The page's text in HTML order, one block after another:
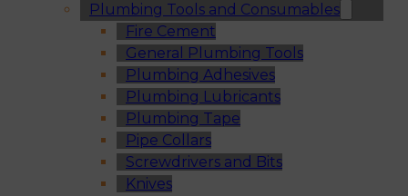
Plumbing Tools and Consumables
Fire Cement
General Plumbing Tools
Plumbing Adhesives
Plumbing Lubricants
Plumbing Tape
Pipe Collars
Screwdrivers and Bits
Knives